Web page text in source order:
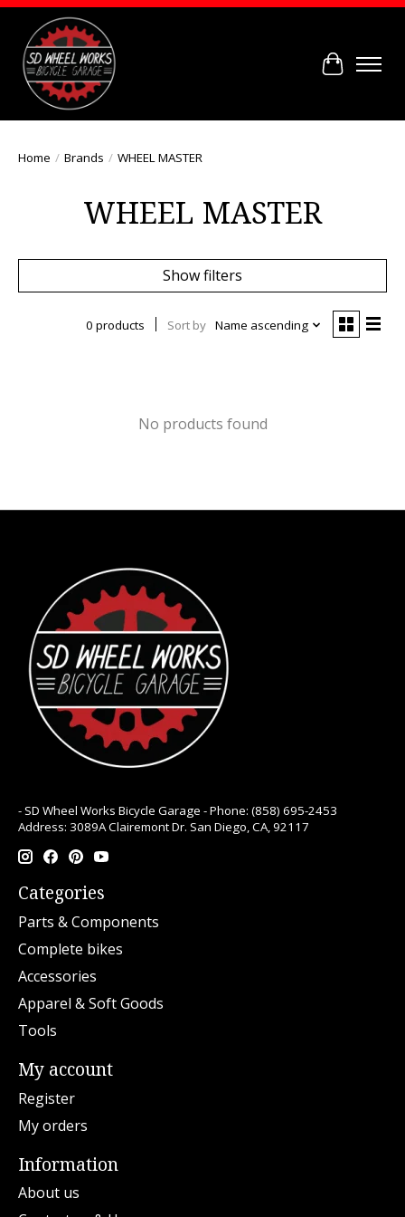
Cart
Home / Brands / WHEEL MASTER
WHEEL MASTER
Show filters
0 products Sort by Name ascending
No products found
- SD Wheel Works Bicycle Garage - Phone: (858) 695-2453
Address: 3089A Clairemont Dr. San Diego, CA, 92117
Categories
Parts & Components
Complete bikes
Accessories
Apparel & Soft Goods
Tools
My account
Register
My orders
Information
About us